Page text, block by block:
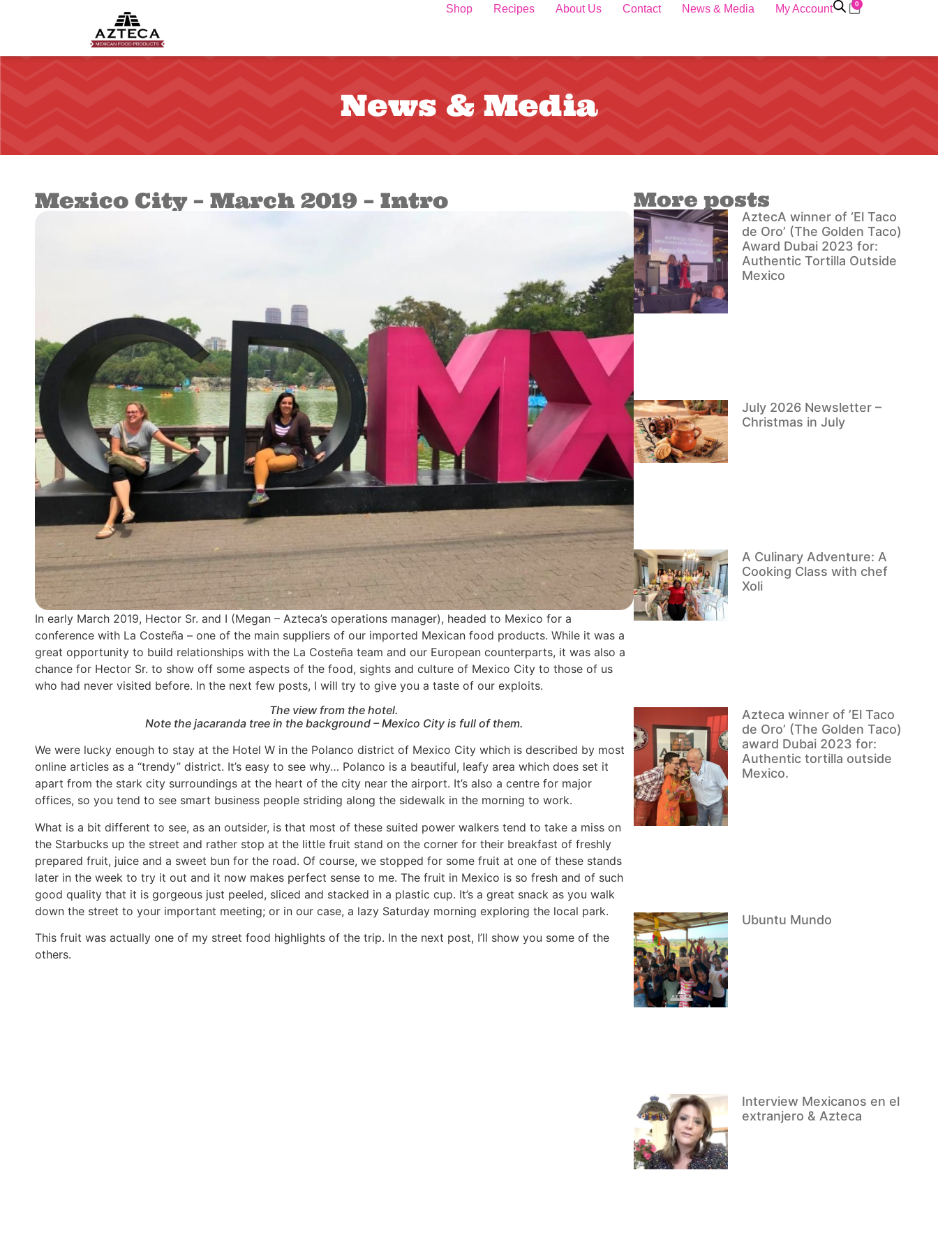
Shop Recipes About Us Contact News & Media My Account 0
News & Media
Mexico City – March 2019 – Intro
In early March 2019, Hector Sr. and I (Megan – Azteca’s operations manager), headed to Mexico for a
conference with La Costeña – one of the main suppliers of our imported Mexican food products. While it was a
great opportunity to build relationships with the La Costeña team and our European counterparts, it was also a
chance for Hector Sr. to show off some aspects of the food, sights and culture of Mexico City to those of us
who had never visited before. In the next few posts, I will try to give you a taste of our exploits.
The view from the hotel.
Note the jacaranda tree in the background – Mexico City is full of them.
We were lucky enough to stay at the Hotel W in the Polanco district of Mexico City which is described by most
online articles as a “trendy” district. It’s easy to see why… Polanco is a beautiful, leafy area which does set it
apart from the stark city surroundings at the heart of the city near the airport. It’s also a centre for major
offices, so you tend to see smart business people striding along the sidewalk in the morning to work.
What is a bit different to see, as an outsider, is that most of these suited power walkers tend to take a miss on
the Starbucks up the street and rather stop at the little fruit stand on the corner for their breakfast of freshly
prepared fruit, juice and a sweet bun for the road. Of course, we stopped for some fruit at one of these stands
later in the week to try it out and it now makes perfect sense to me. The fruit in Mexico is so fresh and of such
good quality that it is gorgeous just peeled, sliced and stacked in a plastic cup. It’s a great snack as you walk
down the street to your important meeting; or in our case, a lazy Saturday morning exploring the local park.
This fruit was actually one of my street food highlights of the trip. In the next post, I’ll show you some of the
others.
More posts
AztecA winner of ‘El Taco
de Oro’ (The Golden Taco)
Award Dubai 2023 for:
Authentic Tortilla Outside
Mexico
July 2026 Newsletter –
Christmas in July
A Culinary Adventure: A
Cooking Class with chef
Xoli
Azteca winner of ’El Taco
de Oro’ (The Golden Taco)
award Dubai 2023 for:
Authentic tortilla outside
Mexico.
Ubuntu Mundo
Interview Mexicanos en el
extranjero & Azteca